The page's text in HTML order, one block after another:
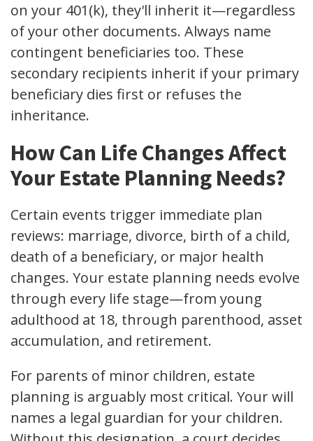
on your 401(k), they'll inherit it—regardless
of your other documents. Always name
contingent beneficiaries too. These
secondary recipients inherit if your primary
beneficiary dies first or refuses the
inheritance.
How Can Life Changes Affect
Your Estate Planning Needs?
Certain events trigger immediate plan
reviews: marriage, divorce, birth of a child,
death of a beneficiary, or major health
changes. Your estate planning needs evolve
through every life stage—from young
adulthood at 18, through parenthood, asset
accumulation, and retirement.
For parents of minor children, estate
planning is arguably most critical. Your will
names a legal guardian for your children.